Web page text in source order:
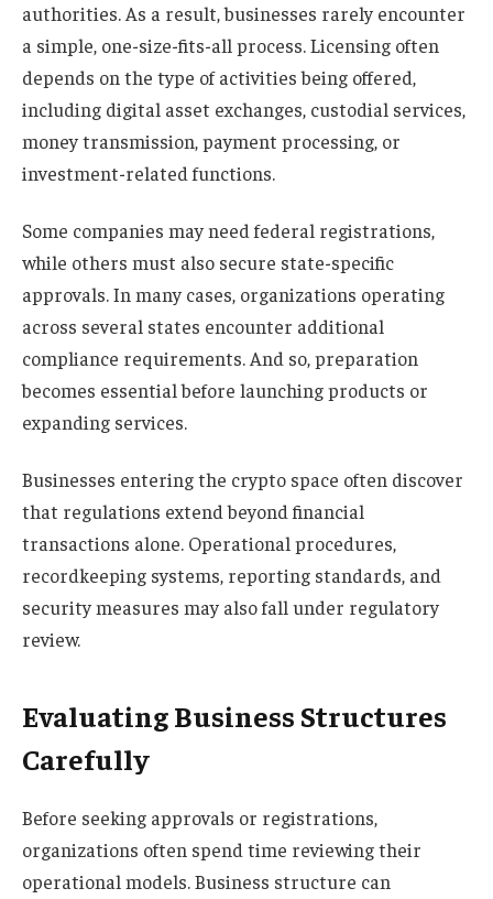
authorities. As a result, businesses rarely encounter
a simple, one-size-fits-all process. Licensing often
depends on the type of activities being offered,
including digital asset exchanges, custodial services,
money transmission, payment processing, or
investment-related functions.
Some companies may need federal registrations,
while others must also secure state-specific
approvals. In many cases, organizations operating
across several states encounter additional
compliance requirements. And so, preparation
becomes essential before launching products or
expanding services.
Businesses entering the crypto space often discover
that regulations extend beyond financial
transactions alone. Operational procedures,
recordkeeping systems, reporting standards, and
security measures may also fall under regulatory
review.
Evaluating Business Structures
Carefully
Before seeking approvals or registrations,
organizations often spend time reviewing their
operational models. Business structure can